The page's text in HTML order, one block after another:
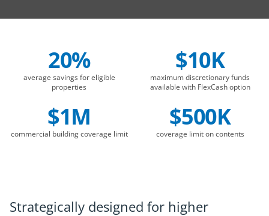
Company Statistics
20%
average savings for eligible
properties
$10K
maximum discretionary funds
available with FlexCash option
$1M
commercial building coverage limit
$500K
coverage limit on contents
Strategically designed for higher